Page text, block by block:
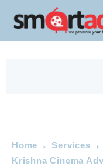
Home Services
Krishna Cinema